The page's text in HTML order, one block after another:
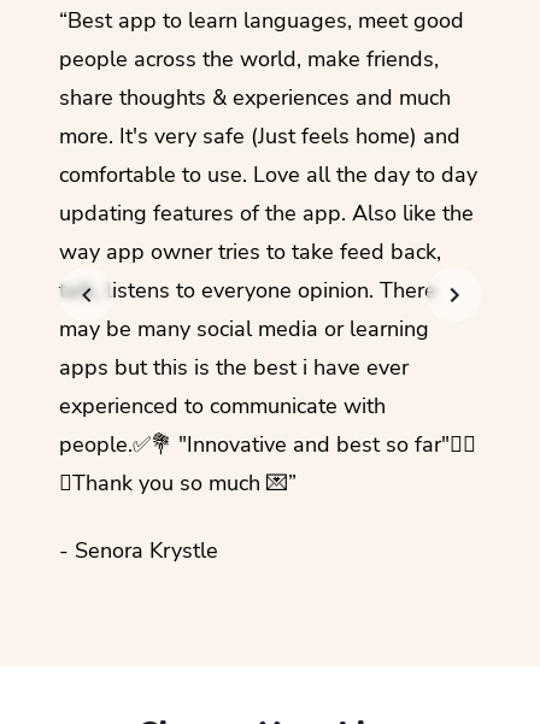
“Best app to learn languages, meet good
people across the world, make friends,
share thoughts & experiences and much
more. It's very safe (Just feels home) and
comfortable to use. Love all the day to day
updating features of the app. Also like the
way app owner tries to take feed back,
talk, listens to everyone opinion. There
may be many social media or learning
apps but this is the best i have ever
experienced to communicate with
people.✅💐 "Innovative and best so far"✌🏻
💜Thank you so much 💌”
- Senora Krystle